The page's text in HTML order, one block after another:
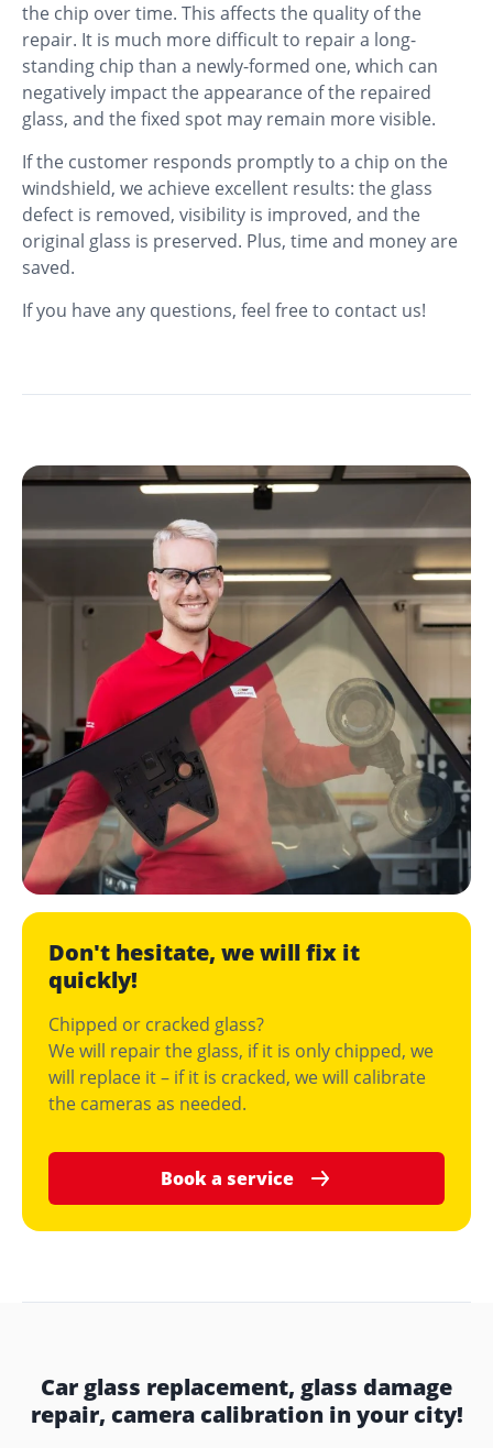
the chip over time. This affects the quality of the
repair. It is much more difficult to repair a long-
standing chip than a newly-formed one, which can
negatively impact the appearance of the repaired
glass, and the fixed spot may remain more visible.
If the customer responds promptly to a chip on the
windshield, we achieve excellent results: the glass
defect is removed, visibility is improved, and the
original glass is preserved. Plus, time and money are
saved.
If you have any questions, feel free to contact us!
Don't hesitate, we will fix it
quickly!
Chipped or cracked glass?
We will repair the glass, if it is only chipped, we
will replace it – if it is cracked, we will calibrate
the cameras as needed.
Book a service
Car glass replacement, glass damage
repair, camera calibration in your city!